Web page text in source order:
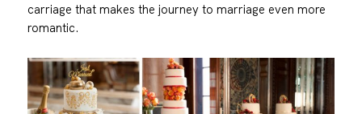
carriage that makes the journey to marriage even more
romantic.